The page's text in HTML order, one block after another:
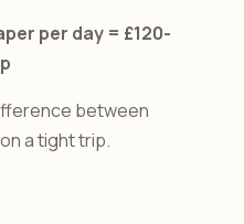
per day = £120-
between
a tight trip.